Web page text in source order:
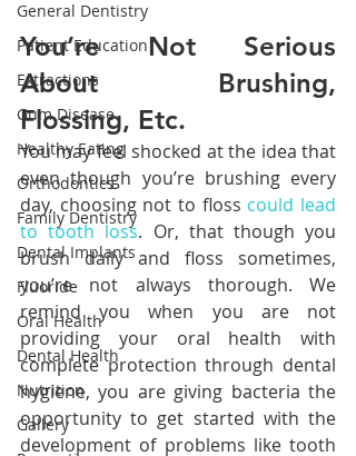
General Dentistry
Patient Education
Extractions
Gum Disease
Healthy Eating
Orthodontics
Family Dentistry
Dental Implants
Fluoride
Oral Health
Dental Health
Nutrition
Gallery
You’re Not Serious
About Brushing,
Flossing, Etc.
You may feel shocked at the idea that
even though you’re brushing every
day, choosing not to floss could lead
to tooth loss. Or, that though you
brush daily and floss sometimes,
you’re not always thorough. We
remind you when you are not
providing your oral health with
complete protection through dental
hygiene, you are giving bacteria the
opportunity to get started with the
development of problems like tooth